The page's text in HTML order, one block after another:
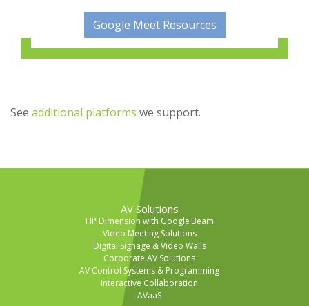
Google Meet Resources
See additional platforms we support.
AV Solutions
HP Dimension with Google Beam
Video Meeting Solutions
Digital Signage & Video Walls
Corporate AV Solutions
AV Control Systems & Programming
Interactive Collaboration
AVaaS